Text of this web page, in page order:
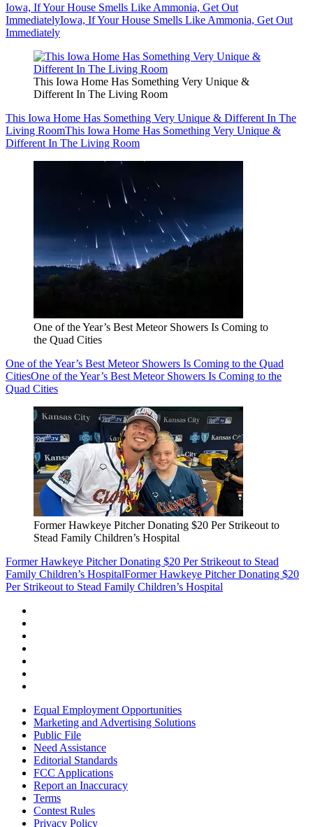
Iowa, If Your House Smells Like Ammonia, Get Out
ImmediatelyIowa, If Your House Smells Like Ammonia, Get Out
Immediately
This Iowa Home Has Something Very Unique &
Different In The Living Room
This Iowa Home Has Something Very Unique & Different In The
Living RoomThis Iowa Home Has Something Very Unique &
Different In The Living Room
One of the Year’s Best Meteor Showers Is Coming to
the Quad Cities
One of the Year’s Best Meteor Showers Is Coming to the Quad
CitiesOne of the Year’s Best Meteor Showers Is Coming to the
Quad Cities
Former Hawkeye Pitcher Donating $20 Per Strikeout to
Stead Family Children’s Hospital
Former Hawkeye Pitcher Donating $20 Per Strikeout to Stead
Family Children’s HospitalFormer Hawkeye Pitcher Donating $20
Per Strikeout to Stead Family Children’s Hospital
Equal Employment Opportunities
Marketing and Advertising Solutions
Public File
Need Assistance
Editorial Standards
FCC Applications
Report an Inaccuracy
Terms
Contest Rules
Privacy Policy